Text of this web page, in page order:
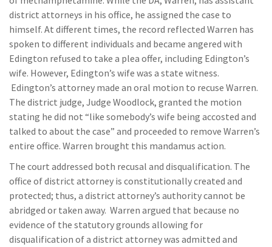
district attorneys in his office, he assigned the case to
himself. At different times, the record reflected Warren has
spoken to different individuals and became angered with
Edington refused to take a plea offer, including Edington’s
wife. However, Edington’s wife was a state witness.
Edington’s attorney made an oral motion to recuse Warren.
The district judge, Judge Woodlock, granted the motion
stating he did not “like somebody’s wife being accosted and
talked to about the case” and proceeded to remove Warren’s
entire office. Warren brought this mandamus action.
The court addressed both recusal and disqualification. The
office of district attorney is constitutionally created and
protected; thus, a district attorney’s authority cannot be
abridged or taken away. Warren argued that because no
evidence of the statutory grounds allowing for
disqualification of a district attorney was admitted and